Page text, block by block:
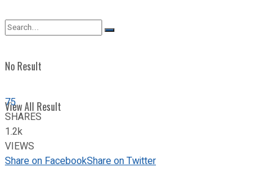
No Result
View All Result
75
SHARES
1.2k
VIEWS
Share on FacebookShare on Twitter